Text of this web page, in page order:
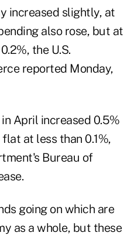
increased slightly, at
also rose, but at
the U.S.
reported Monday,
April increased 0.5%
at less than 0.1%,
Bureau of
.
going on which are
as a whole, but these